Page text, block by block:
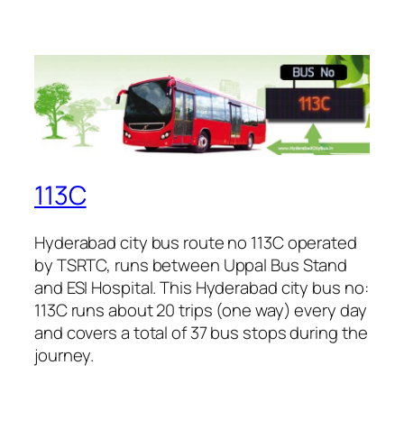
113C
Hyderabad city bus route no 113C operated
by TSRTC, runs between Uppal Bus Stand
and ESI Hospital. This Hyderabad city bus no:
113C runs about 20 trips (one way) every day
and covers a total of 37 bus stops during the
journey.